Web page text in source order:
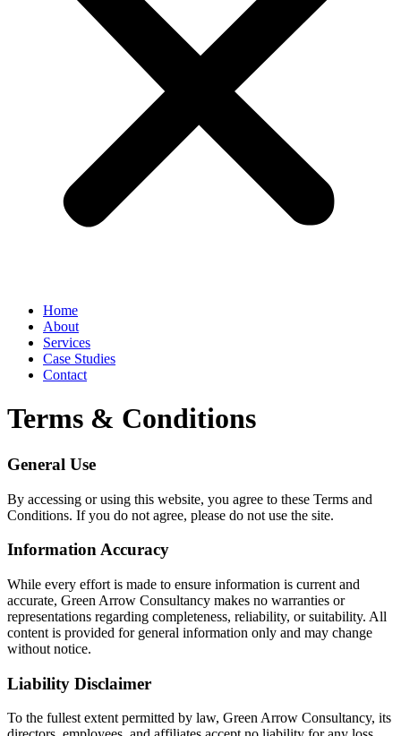
Home
About
Services
Case Studies
Contact
Terms & Conditions
General Use
By accessing or using this website, you agree to these Terms and
Conditions. If you do not agree, please do not use the site.
Information Accuracy
While every effort is made to ensure information is current and
accurate, Green Arrow Consultancy makes no warranties or
representations regarding completeness, reliability, or suitability. All
content is provided for general information only and may change
without notice.
Liability Disclaimer
To the fullest extent permitted by law, Green Arrow Consultancy, its